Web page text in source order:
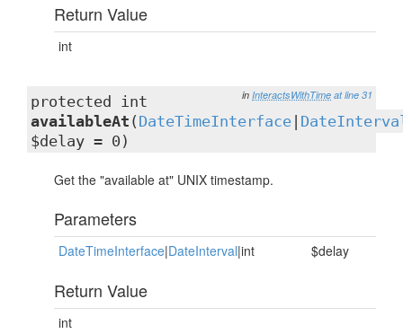
Return Value
int
in InteractsWithTime at line 31
protected int
availableAt ( DateTimeInterface
$delay = 0)
Get the "available at" UNIX timestamp.
Parameters
DateTimeInterface|DateInterval|int $delay
Return Value
int